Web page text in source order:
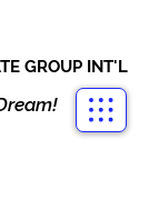
GROUP INT'L